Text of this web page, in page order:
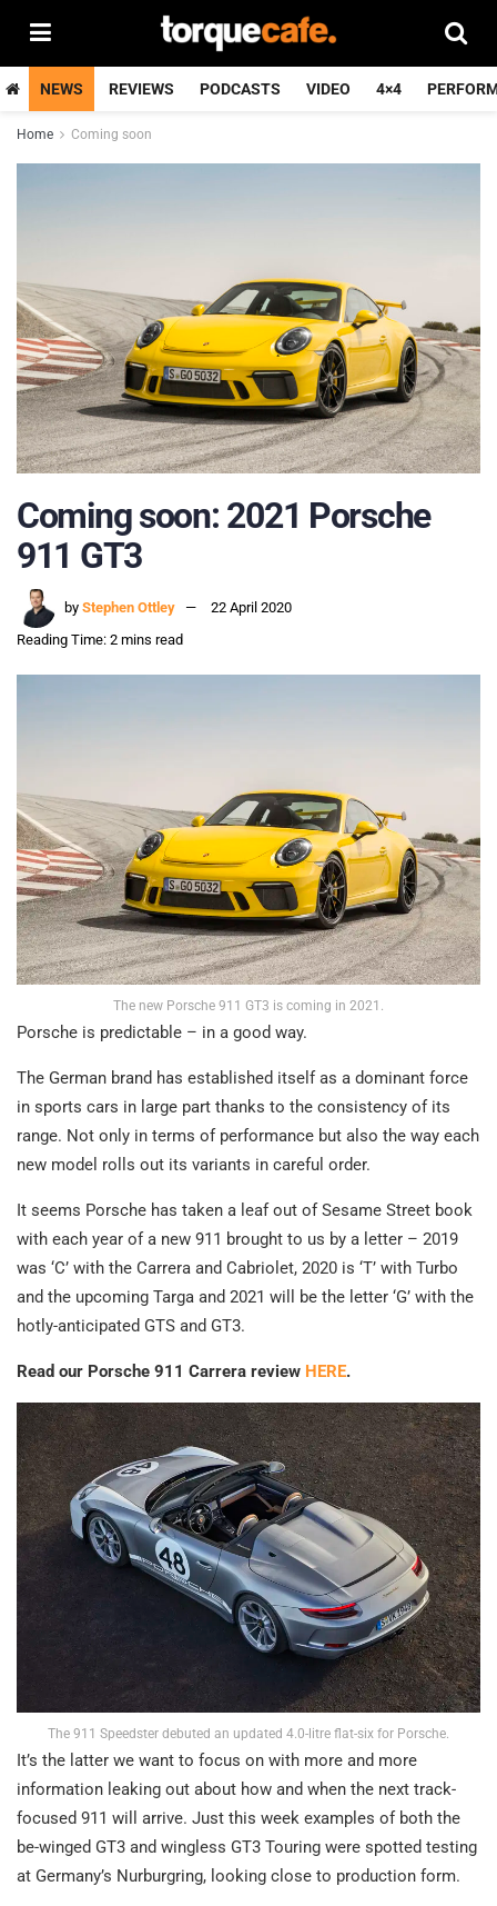
NEWS REVIEWS PODCASTS VIDEO 4×4
Home Coming soon
Coming soon: 2021 Porsche
911 GT3
by Stephen Ottley
22 April 2020
Reading Time: 2 mins read
The new Porsche 911 GT3 is coming in 2021.
Porsche is predictable – in a good way.
The German brand has established itself as a dominant force
in sports cars in large part thanks to the consistency of its
range. Not only in terms of performance but also the way each
new model rolls out its variants in careful order.
It seems Porsche has taken a leaf out of Sesame Street book
with each year of a new 911 brought to us by a letter – 2019
was ‘C’ with the Carrera and Cabriolet, 2020 is ‘T’ with Turbo
and the upcoming Targa and 2021 will be the letter ‘G’ with the
hotly-anticipated GTS and GT3.
Read our Porsche 911 Carrera review HERE.
The 911 Speedster debuted an updated 4.0-litre flat-six for Porsche.
It’s the latter we want to focus on with more and more
information leaking out about how and when the next track-
focused 911 will arrive. Just this week examples of both the
be-winged GT3 and wingless GT3 Touring were spotted testing
at Germany’s Nurburgring, looking close to production form.